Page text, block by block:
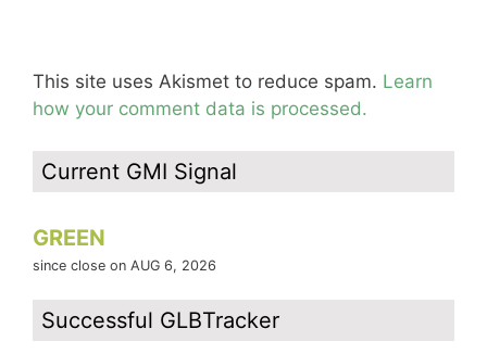
This site uses Akismet to reduce spam. Learn
how your comment data is processed.
Current GMI Signal
GREEN
since close on AUG 6, 2026
Successful GLBTracker